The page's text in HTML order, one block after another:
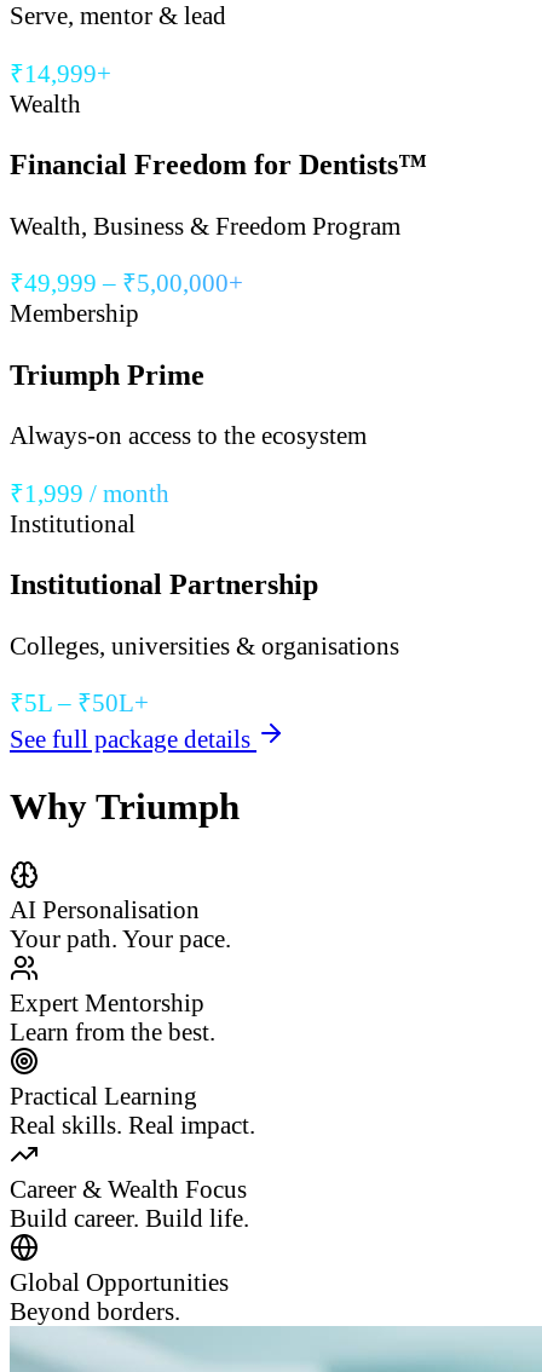
Serve, mentor & lead
₹14,999+
Wealth
Financial Freedom for Dentists™
Wealth, Business & Freedom Program
₹49,999 – ₹5,00,000+
Membership
Triumph Prime
Always-on access to the ecosystem
₹1,999 / month
Institutional
Institutional Partnership
Colleges, universities & organisations
₹5L – ₹50L+
See full package details
Why Triumph
AI Personalisation
Your path. Your pace.
Expert Mentorship
Learn from the best.
Practical Learning
Real skills. Real impact.
Career & Wealth Focus
Build career. Build life.
Global Opportunities
Beyond borders.